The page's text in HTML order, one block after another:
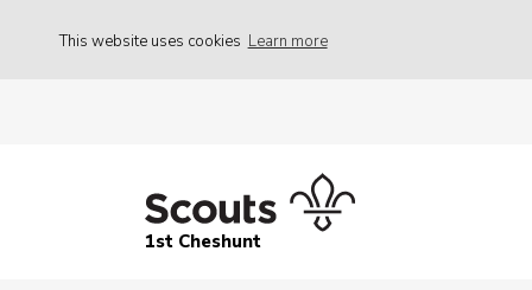
This website uses cookies Learn more
1st Cheshunt